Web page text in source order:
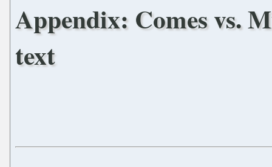
Appendix: Comes vs.
text